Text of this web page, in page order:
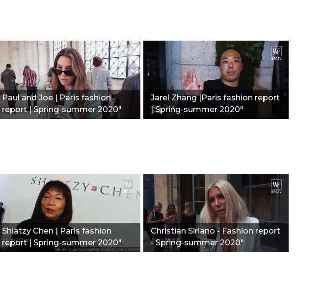
Paul and Joe | Paris fashion
report | Spring-summer 2020"
Jarel Zhang |Paris fashion report
| Spring-summer 2020"
Shiatzy Chen | Paris fashion
report | Spring-summer 2020"
Christian Siriano - Fashion report
- Spring-summer 2020"